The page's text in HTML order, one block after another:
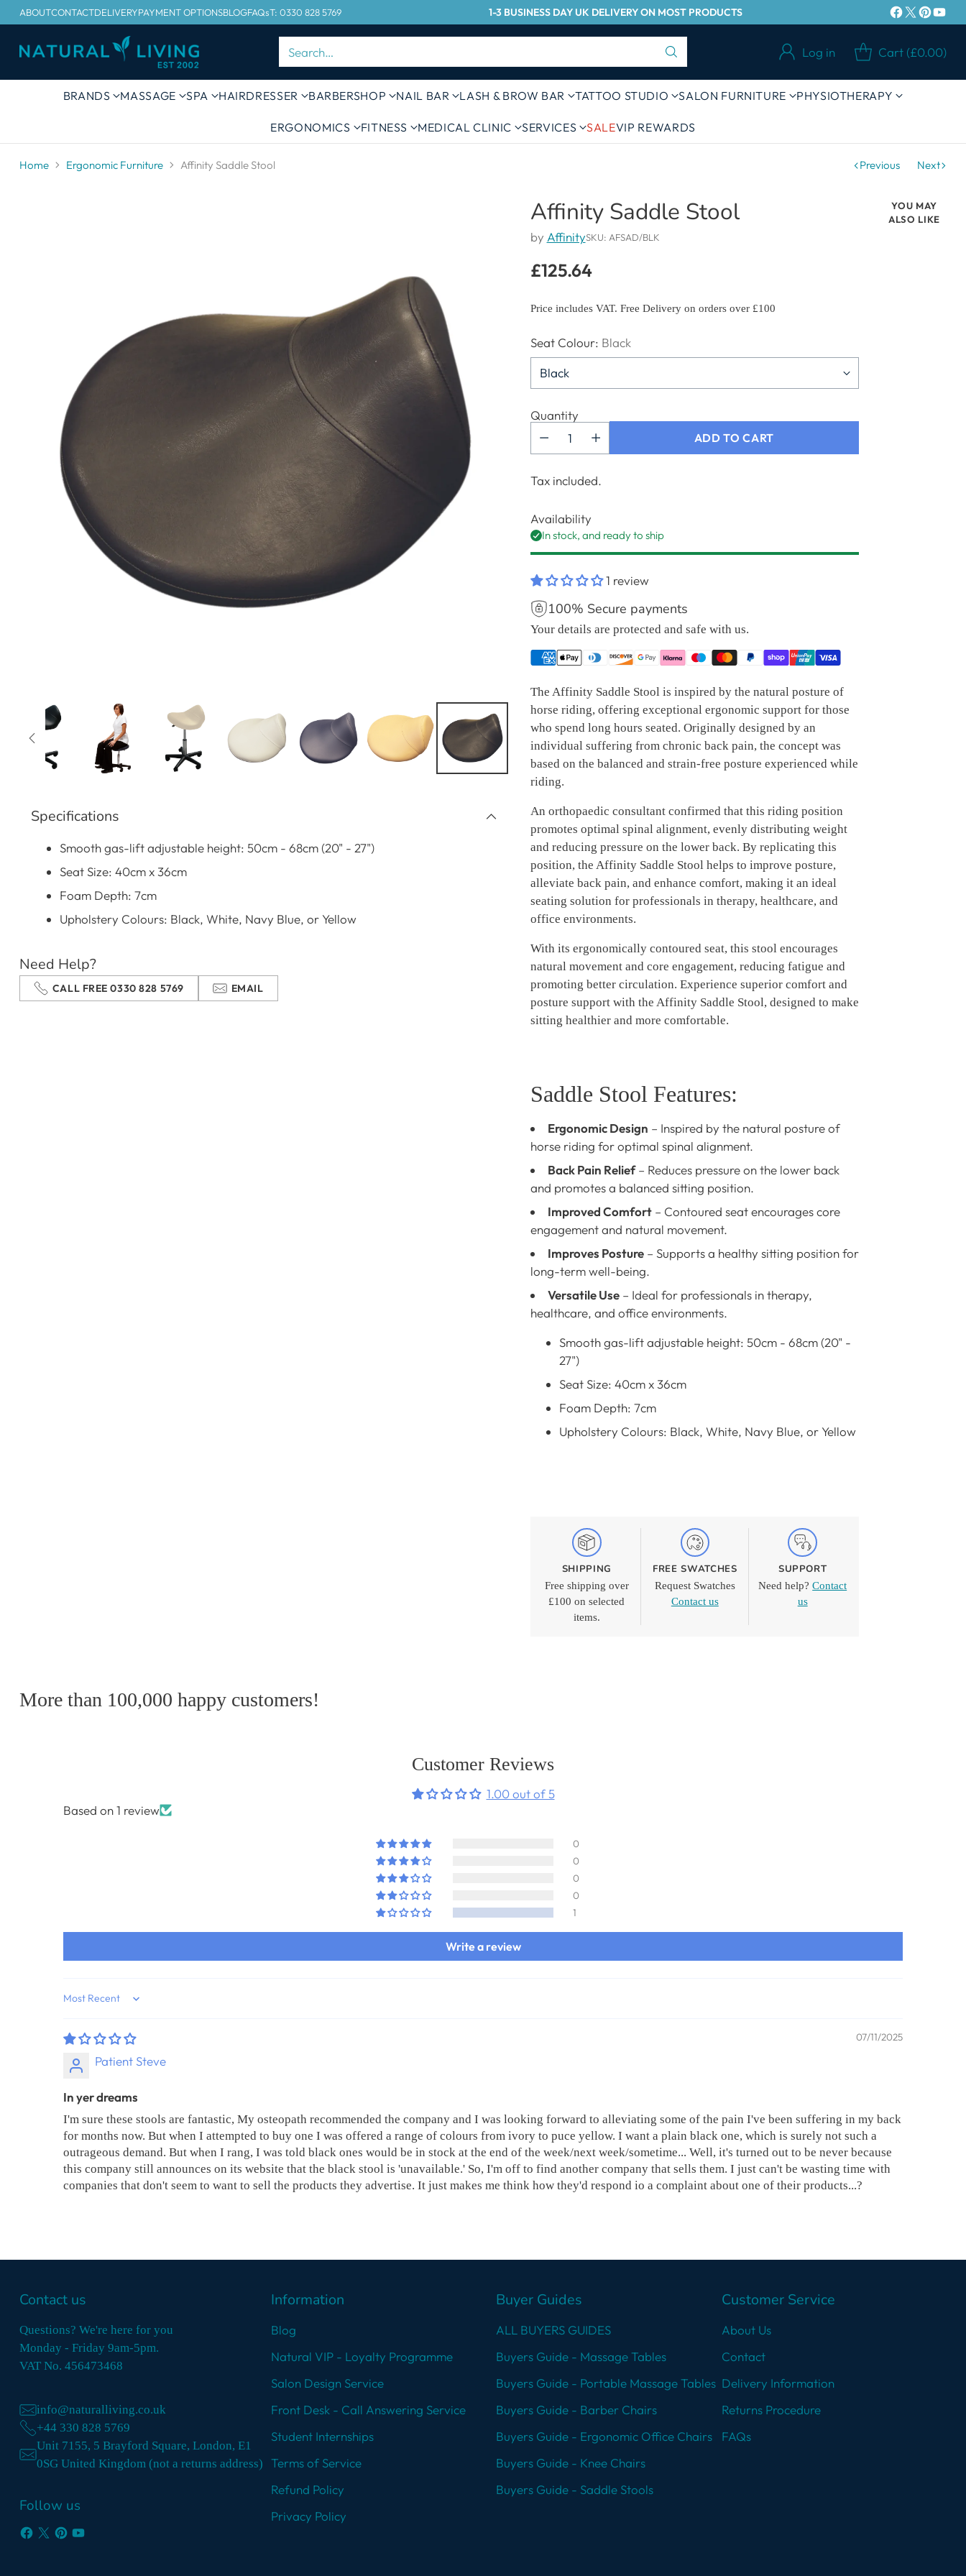
ABOUTCONTACTDELIVERYPAYMENT OPTIONSBLOGFAQsT: 0330 828 5769 1-3 BUSINESS DAY UK DELIVERY ON MOST PRODUCTS
Search… Log in Cart (£0.00)
BRANDS MASSAGE SPA HAIRDRESSER BARBERSHOP NAIL BAR LASH & BROW BAR TATTOO STUDIO SALON FURNITURE PHYSIOTHERAPY
ERGONOMICS FITNESS MEDICAL CLINIC SERVICES SALEVIP REWARDS
Home Ergonomic Furniture Affinity Saddle Stool Previous Next
Specifications
Smooth gas-lift adjustable height: 50cm - 68cm (20" - 27")
Seat Size: 40cm x 36cm
Foam Depth: 7cm
Upholstery Colours: Black, White, Navy Blue, or Yellow
Need Help?
CALL FREE 0330 828 5769 EMAIL
Affinity Saddle Stool
by AffinitySKU: AFSAD/BLK
Regular
price
£125.64
Price includes VAT. Free Delivery on orders over £100
Seat Colour: Black
Quantity
ADD TO CART
Tax included.
Availability
In stock, and ready to ship
1 review
100% Secure payments
Your details are protected and safe with us.
The Affinity Saddle Stool is inspired by the natural posture of
horse riding, offering exceptional ergonomic support for those
who spend long hours seated. Originally designed by an
individual suffering from chronic back pain, the concept was
based on the balanced and strain-free posture experienced while
riding.
An orthopaedic consultant confirmed that this riding position
promotes optimal spinal alignment, evenly distributing weight
and reducing pressure on the lower back. By replicating this
position, the Affinity Saddle Stool helps to improve posture,
alleviate back pain, and enhance comfort, making it an ideal
seating solution for professionals in therapy, healthcare, and
office environments.
With its ergonomically contoured seat, this stool encourages
natural movement and core engagement, reducing fatigue and
promoting better circulation. Experience superior comfort and
posture support with the Affinity Saddle Stool, designed to make
sitting healthier and more comfortable.
Saddle Stool Features:
Ergonomic Design – Inspired by the natural posture of
horse riding for optimal spinal alignment.
Back Pain Relief– Reduces pressure on the lower back
and promotes a balanced sitting position.
Improved Comfort– Contoured seat encourages core
engagement and natural movement.
Improves Posture– Supports a healthy sitting position for
long-term well-being.
Versatile Use– Ideal for professionals in therapy,
healthcare, and office environments.
Smooth gas-lift adjustable height: 50cm - 68cm (20" -
27")
Seat Size: 40cm x 36cm
Foam Depth: 7cm
Upholstery Colours: Black, White, Navy Blue, or Yellow
SHIPPING
Free shipping over
£100 on selected
items.
FREE SWATCHES
Request Swatches
Contact us
SUPPORT
Need help?Contact
us
YOU MAY
ALSO LIKE
More than 100,000 happy customers!
Customer Reviews
1.00 out of 5
Based on 1 review
0
0
0
0
1
Write a review
Sort by
07/11/2025
Patient Steve
In yer dreams
I'm sure these stools are fantastic, My osteopath recommended the company and I was looking forward to alleviating some of the pain I've been suffering in my back
for months now. But when I attempted to buy one I was offered a range of colours from ivory to puce yellow. I want a plain black one, which is surely not such a
outrageous demand. But when I rang, I was told black ones would be in stock at the end of the week/next week/sometime... Well, it's turned out to be never because
this company still announces on its website that the black stool is 'unavailable.' So, I'm off to find another company that sells them. I just can't be wasting time with
companies that don't seem to want to sell the products they advertise. It just makes me think how they'd respond io a complaint about one of their products...?
Contact us
Questions? We're here for you
Monday - Friday 9am-5pm.
VAT No. 456473468
info@naturalliving.co.uk
+44 330 828 5769
Unit 7155, 5 Brayford Square, London, E1
0SG United Kingdom (not a returns address)
Follow us
Information
Blog
Natural VIP - Loyalty Programme
Salon Design Service
Front Desk - Call Answering Service
Student Internships
Terms of Service
Refund Policy
Privacy Policy
Buyer Guides
ALL BUYERS GUIDES
Buyers Guide - Massage Tables
Buyers Guide - Portable Massage Tables
Buyers Guide - Barber Chairs
Buyers Guide - Ergonomic Office Chairs
Buyers Guide - Knee Chairs
Buyers Guide - Saddle Stools
Customer Service
About Us
Contact
Delivery Information
Returns Procedure
FAQs